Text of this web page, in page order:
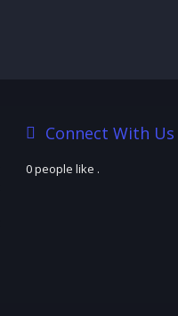
Connect With Us
0 people like .